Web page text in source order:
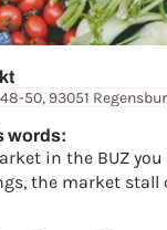
50, 93051
words:
in the BUZ
the market stall